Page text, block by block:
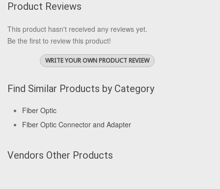
Product Reviews
This product hasn't received any reviews yet.
Be the first to review this product!
WRITE YOUR OWN PRODUCT REVIEW
Find Similar Products by Category
Fiber Optic
Fiber Optic Connector and Adapter
Vendors Other Products